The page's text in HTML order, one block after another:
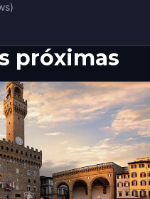
)
próximas